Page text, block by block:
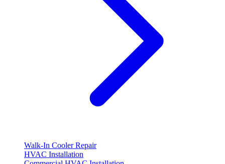
Walk-In Cooler Repair
HVAC Installation